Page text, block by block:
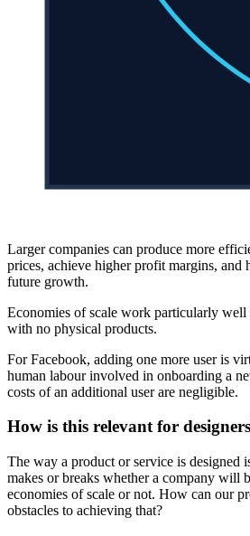
Larger companies can produce more
prices, achieve higher profit margins, and
future growth.
Economies of scale work particularly
with no physical products.
For Facebook, adding one more user is
human labour involved in onboarding a
costs of an additional user are negligible.
How is this relevant for
The way a product or service is designed
makes or breaks whether a company will
economies of scale or not. How can our
obstacles to achieving that?